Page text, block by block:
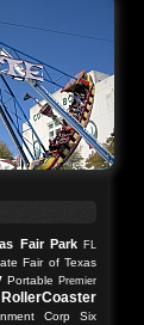
Fair Park FL
Fair of Texas
Portable Premier
RollerCoaster
Corp
Six